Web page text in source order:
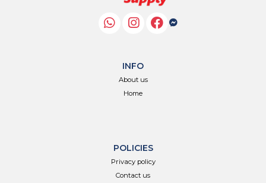
INFO
About us
Home
POLICIES
Privacy policy
Contact us